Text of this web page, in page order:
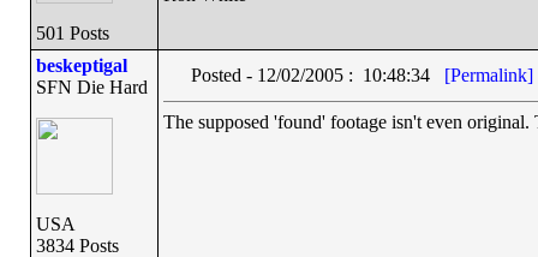
501 Posts
beskeptigal
SFN Die Hard
USA
3834 Posts
Posted - 12/02/2005 : 10:48:34 [Permalink]
The supposed 'found' footage isn't even